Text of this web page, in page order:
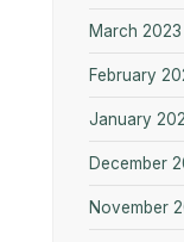
March 2023
February
January
December
November